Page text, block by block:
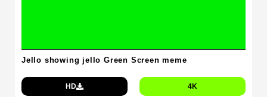
Jello showing jello Green Screen meme
HD 4K